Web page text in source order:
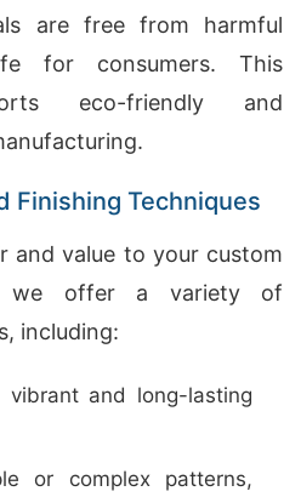
are free from harmful
for consumers. This
eco-friendly and
Finishing Techniques
and value to your custom
we offer a variety of
including:
vibrant and long-lasting
or complex patterns,